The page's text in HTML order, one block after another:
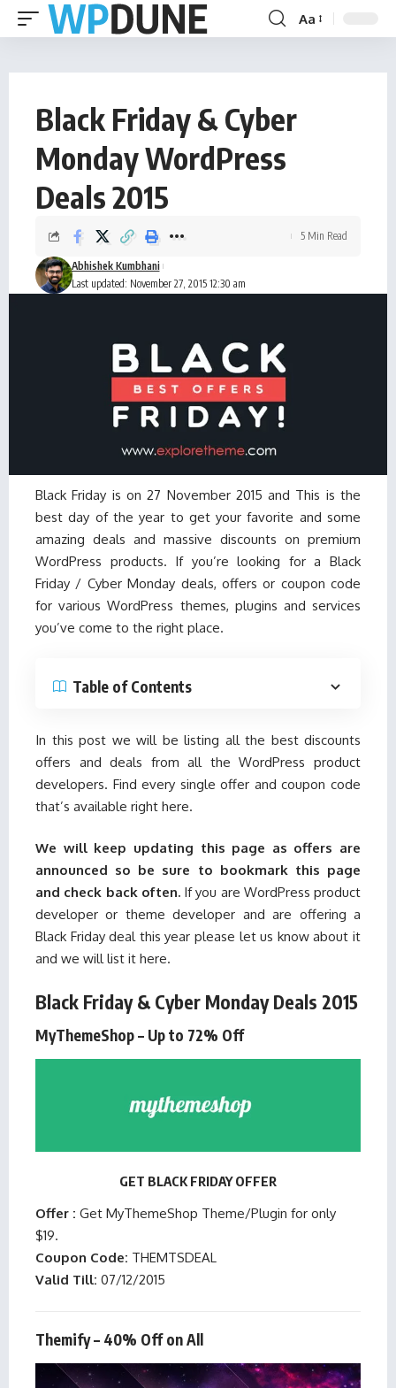
Aa
Black Friday & Cyber
Monday WordPress
Deals 2015
Last updated: November 27, 2015 12:30 am
Abhishek Kumbhani
5 Min Read
Black Friday is on 27 November 2015 and This is the
best day of the year to get your favorite and some
amazing deals and massive discounts on premium
WordPress products. If you’re looking for a Black
Friday / Cyber Monday deals, offers or coupon code
for various WordPress themes, plugins and services
you’ve come to the right place.
Table of Contents
In this post we will be listing all the best discounts
offers and deals from all the WordPress product
developers. Find every single offer and coupon code
that’s available right here.
We will keep updating this page as offers are
announced so be sure to bookmark this page
and check back often. If you are WordPress product
developer or theme developer and are offering a
Black Friday deal this year please let us knowabout it
and we will list it here.
Black Friday & Cyber Monday Deals 2015
MyThemeShop – Up to 72% Off
GET BLACK FRIDAY OFFER
Offer : Get MyThemeShop Theme/Plugin for only
$19.
Coupon Code: THEMTSDEAL
Valid Till: 07/12/2015
Themify – 40% Off on All